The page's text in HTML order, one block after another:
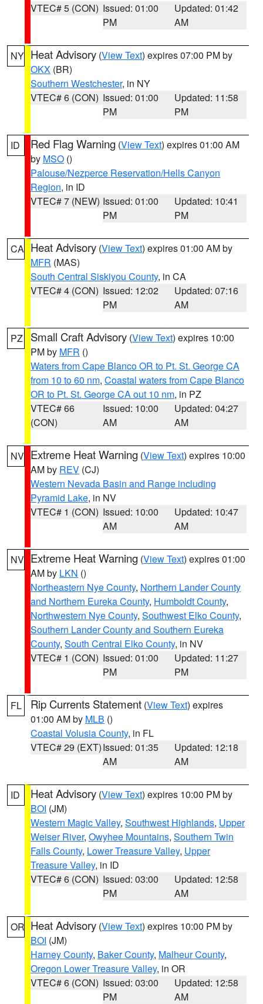
VTEC# 5 (CON) Issued: 01:00
PM
Updated: 01:42
AM
NY Heat Advisory (View Text) expires 07:00 PM by
OKX (BR)
Southern Westchester, in NY
VTEC# 6 (CON) Issued: 01:00
PM
Updated: 11:58
PM
ID Red Flag Warning (View Text) expires 01:00 AM
by MSO ()
Palouse/Nezperce Reservation/Hells Canyon
Region, in ID
VTEC# 7 (NEW) Issued: 01:00
PM
Updated: 10:41
PM
CA Heat Advisory (View Text) expires 01:00 AM by
MFR (MAS)
South Central Siskiyou County, in CA
VTEC# 4 (CON) Issued: 12:02
PM
Updated: 07:16
AM
PZ Small Craft Advisory (View Text) expires 10:00
PM by MFR ()
Waters from Cape Blanco OR to Pt. St. George CA
from 10 to 60 nm, Coastal waters from Cape Blanco
OR to Pt. St. George CA out 10 nm, in PZ
VTEC# 66
(CON)
Issued: 10:00
AM
Updated: 04:27
AM
NV Extreme Heat Warning (View Text) expires 10:00
AM by REV (CJ)
Western Nevada Basin and Range including
Pyramid Lake, in NV
VTEC# 1 (CON) Issued: 10:00
AM
Updated: 10:47
AM
NV Extreme Heat Warning (View Text) expires 01:00
AM by LKN ()
Northeastern Nye County, Northern Lander County
and Northern Eureka County, Humboldt County,
Northwestern Nye County, Southwest Elko County,
Southern Lander County and Southern Eureka
County, South Central Elko County, in NV
VTEC# 1 (CON) Issued: 01:00
PM
Updated: 11:27
PM
FL Rip Currents Statement (View Text) expires
01:00 AM by MLB ()
Coastal Volusia County, in FL
VTEC# 29 (EXT)Issued: 01:35
AM
Updated: 12:18
AM
ID Heat Advisory (View Text) expires 10:00 PM by
BOI (JM)
Western Magic Valley, Southwest Highlands, Upper
Weiser River, Owyhee Mountains, Southern Twin
Falls County, Lower Treasure Valley, Upper
Treasure Valley, in ID
VTEC# 6 (CON) Issued: 03:00
PM
Updated: 12:58
AM
OR Heat Advisory (View Text) expires 10:00 PM by
BOI (JM)
Harney County, Baker County, Malheur County,
Oregon Lower Treasure Valley, in OR
VTEC# 6 (CON) Issued: 03:00
PM
Updated: 12:58
AM